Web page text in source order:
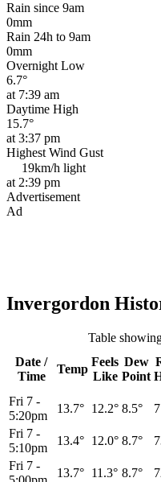
Rain since 9am
0mm
Rain 24h to 9am
0mm
Overnight Low
6.7°
at 7:39 am
Daytime High
15.7°
at 3:37 pm
Highest Wind Gust
19km/h light
at 2:39 pm
Advertisement
Ad
Invergordon
Table
Date /
Time
Temp
Feels
Like
Dew
Point
Fri 7 -
5:20pm
13.7° 12.2° 8.5°
Fri 7 -
5:10pm
13.4° 12.0° 8.7°
Fri 7 -
13.7° 11.3° 8.7°